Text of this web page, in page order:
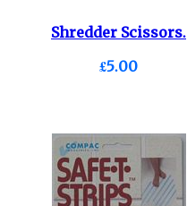
Shredder Scissors.
£5.00